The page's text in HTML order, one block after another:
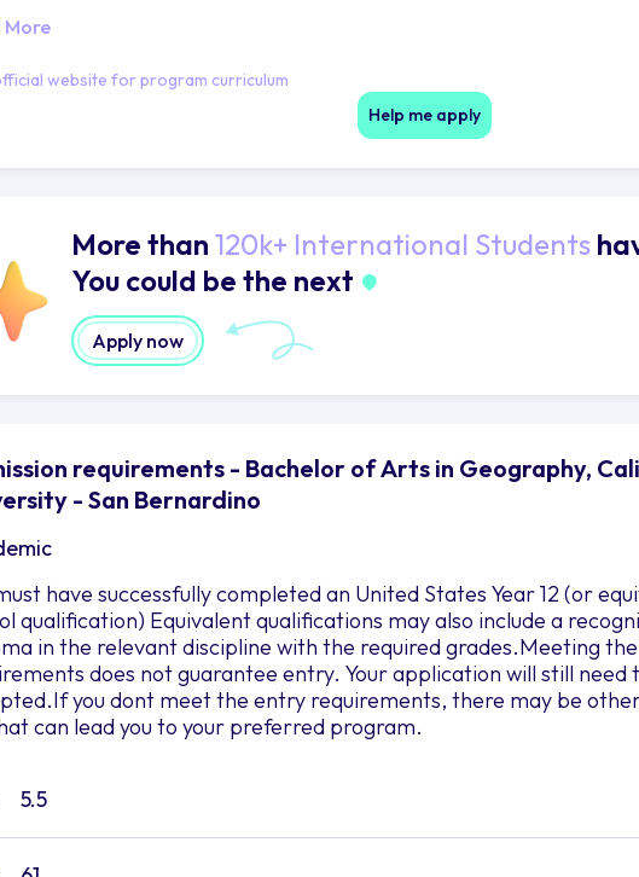
More
website for program curriculum
Help me apply
More than 120k+ International Students
You could be the next
Apply now
requirements - Bachelor of Arts in Geography,
- San Bernardino
have successfully completed an United States Year 12 (or
qualification) Equivalent qualifications may also include a
in the relevant discipline with the required grades.Meeting
does not guarantee entry. Your application will still need
you dont meet the entry requirements, there may be
can lead you to your preferred program.
5.5